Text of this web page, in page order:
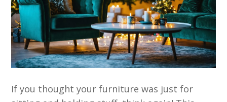
If you thought your furniture was just for